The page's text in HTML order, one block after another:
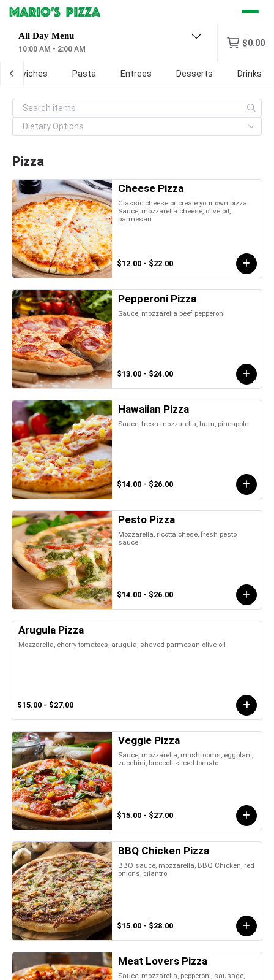
10:00 AM - 2:00 AM
$0.00
Pasta Entrees Desserts Drinks
Pizza
Cheese Pizza
Classic cheese or create your own pizza.
Sauce, mozzarella cheese, olive oil,
parmesan
$12.00 - $22.00
Pepperoni Pizza
Sauce, mozzarella beef pepperoni
$13.00 - $24.00
Hawaiian Pizza
Sauce, fresh mozzarella, ham, pineapple
$14.00 - $26.00
Pesto Pizza
Mozzarella, ricotta chese, fresh pesto
sauce
$14.00 - $26.00
Arugula Pizza
Mozzarella, cherry tomatoes, arugula, shaved parmesan olive oil
$15.00 - $27.00
Veggie Pizza
Sauce, mozzarella, mushrooms, eggplant,
zucchini, broccoli sliced tomato
$15.00 - $27.00
BBQ Chicken Pizza
BBQ sauce, mozzarella, BBQ Chicken, red
onions, cilantro
$15.00 - $28.00
Meat Lovers Pizza
Sauce, mozzarella, pepperoni, sausage,